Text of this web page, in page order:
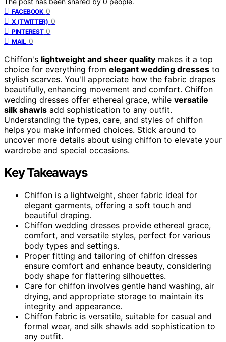
FACEBOOK 0
X (TWITTER) 0
PINTEREST 0
MAIL 0
Chiffon's lightweight and sheer quality makes it a top
choice for everything from elegant wedding dresses to
stylish scarves. You'll appreciate how the fabric drapes
beautifully, enhancing movement and comfort. Chiffon
wedding dresses offer ethereal grace, while versatile
silk shawls add sophistication to any outfit.
Understanding the types, care, and styles of chiffon
helps you make informed choices. Stick around to
uncover more details about using chiffon to elevate your
wardrobe and special occasions.
Key Takeaways
Chiffon is a lightweight, sheer fabric ideal for
elegant garments, offering a soft touch and
beautiful draping.
Chiffon wedding dresses provide ethereal grace,
comfort, and versatile styles, perfect for various
body types and settings.
Proper fitting and tailoring of chiffon dresses
ensure comfort and enhance beauty, considering
body shape for flattering silhouettes.
Care for chiffon involves gentle hand washing, air
drying, and appropriate storage to maintain its
integrity and appearance.
Chiffon fabric is versatile, suitable for casual and
formal wear, and silk shawls add sophistication to
any outfit.